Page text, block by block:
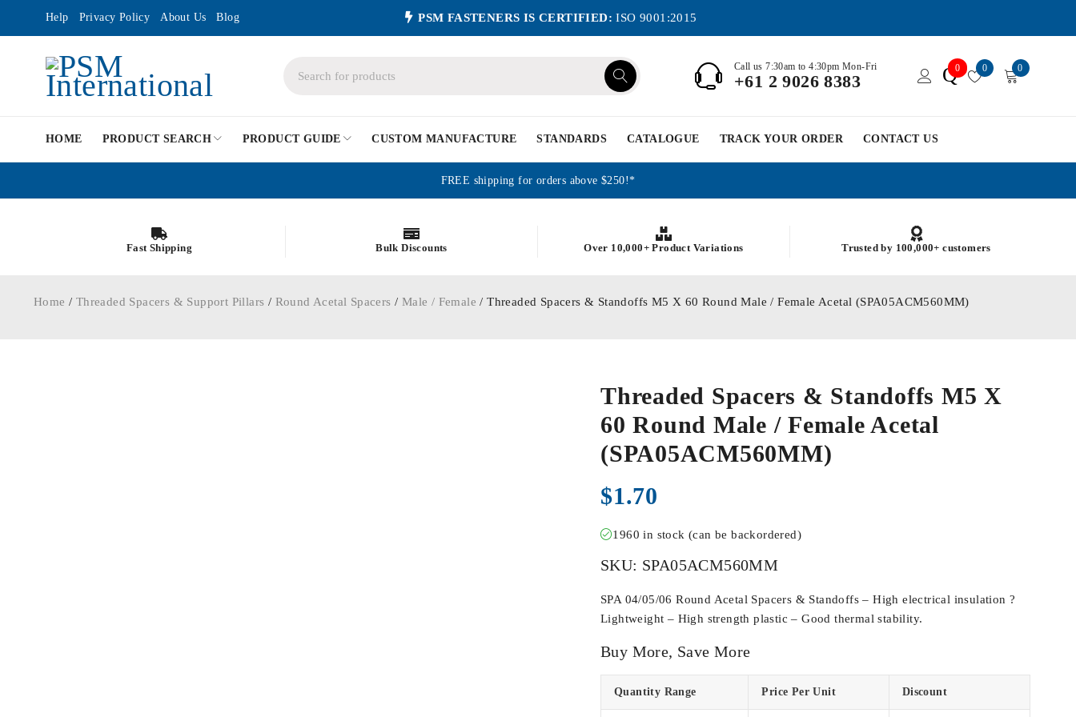
Help Privacy Policy About Us Blog PSM FASTENERS IS CERTIFIED: ISO 9001:2015
Call us 7:30am to 4:30pm Mon-Fri
+61 2 9026 8383 Q0 0 0
HOME PRODUCT SEARCH PRODUCT GUIDE CUSTOM MANUFACTURE STANDARDS CATALOGUE TRACK YOUR ORDER CONTACT US
FREE shipping for orders above $250!*
Fast Shipping Bulk Discounts Over 10,000+ Product Variations Trusted by 100,000+ customers
Home / Threaded Spacers & Support Pillars / Round Acetal Spacers / Male / Female / Threaded Spacers & Standoffs M5 X 60 Round Male / Female Acetal (SPA05ACM560MM)
Threaded Spacers & Standoffs M5 X
60 Round Male / Female Acetal
(SPA05ACM560MM)
$1.70
1960 in stock (can be backordered)
SKU: SPA05ACM560MM
SPA 04/05/06 Round Acetal Spacers & Standoffs – High electrical insulation ?
Lightweight – High strength plastic – Good thermal stability.
Buy More, Save More
Quantity Range Price Per Unit Discount